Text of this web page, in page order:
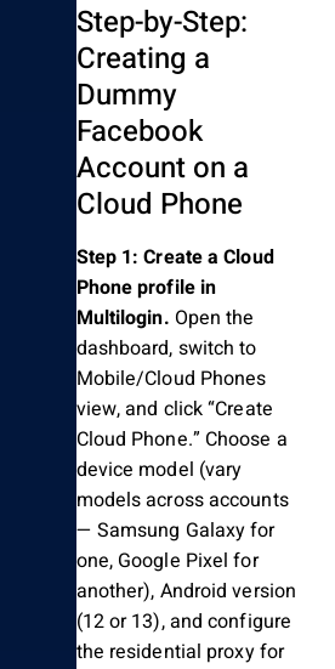
Step-by-Step:
Creating a
Dummy
Facebook
Account on a
Cloud Phone
Step 1: Create a Cloud
Phone profile in
Multilogin. Open the
dashboard, switch to
Mobile/Cloud Phones
view, and click “Create
Cloud Phone.” Choose a
device model (vary
models across accounts
— Samsung Galaxy for
one, Google Pixel for
another), Android version
(12 or 13), and configure
the residential proxy for